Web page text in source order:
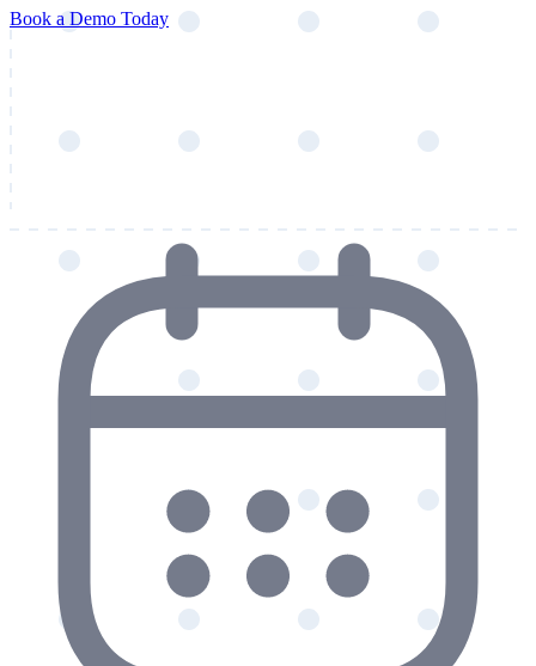
Book a Demo Today